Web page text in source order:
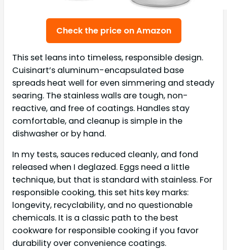
Check the price on Amazon
This set leans into timeless, responsible design.
Cuisinart’s aluminum-encapsulated base
spreads heat well for even simmering and steady
searing. The stainless walls are tough, non-
reactive, and free of coatings. Handles stay
comfortable, and cleanup is simple in the
dishwasher or by hand.
In my tests, sauces reduced cleanly, and fond
released when I deglazed. Eggs need a little
technique, but that is standard with stainless. For
responsible cooking, this set hits key marks:
longevity, recyclability, and no questionable
chemicals. It is a classic path to the best
cookware for responsible cooking if you favor
durability over convenience coatings.